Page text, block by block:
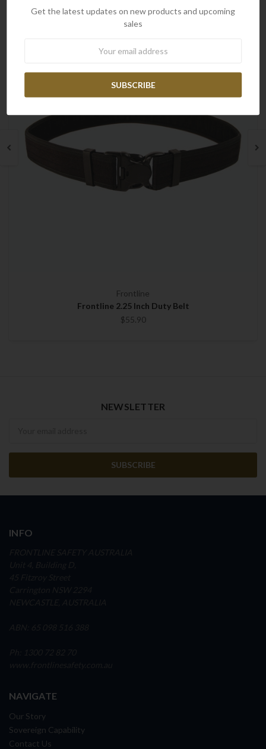
Frontline
Frontline 2.25 Inch Duty Belt
$55.90
NEWSLETTER
INFO
NAVIGATE
Our Story
Sovereign Capability
Contact Us
Get the latest updates on new products and upcoming
sales